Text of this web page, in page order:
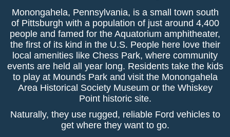
Monongahela, Pennsylvania, is a small town south
of Pittsburgh with a population of just around 4,400
people and famed for the Aquatorium amphitheater,
the first of its kind in the U.S. People here love their
local amenities like Chess Park, where community
events are held all year long. Residents take the kids
to play at Mounds Park and visit the Monongahela
Area Historical Society Museum or the Whiskey
Point historic site.
Naturally, they use rugged, reliable Ford vehicles to
get where they want to go.